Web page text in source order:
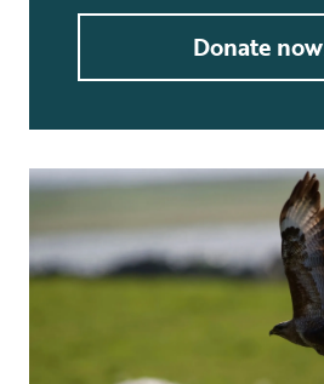
Donate now